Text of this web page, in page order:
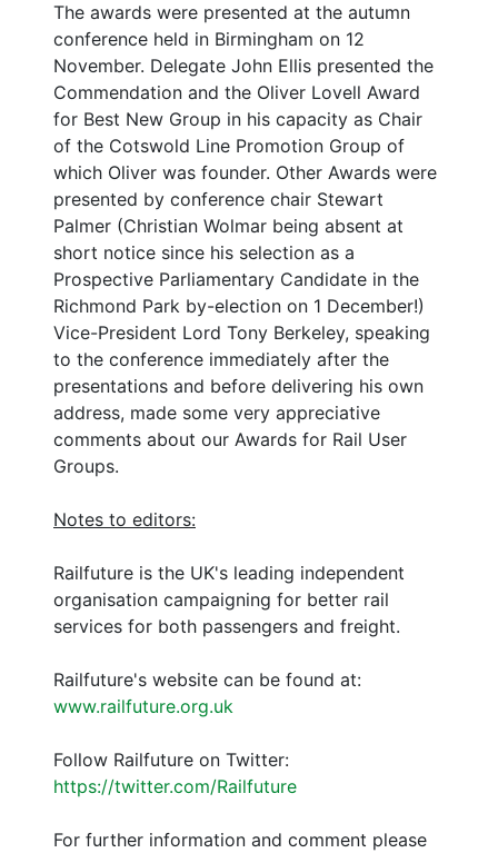
The awards were presented at the autumn
conference held in Birmingham on 12
November. Delegate John Ellis presented the
Commendation and the Oliver Lovell Award
for Best New Group in his capacity as Chair
of the Cotswold Line Promotion Group of
which Oliver was founder. Other Awards were
presented by conference chair Stewart
Palmer (Christian Wolmar being absent at
short notice since his selection as a
Prospective Parliamentary Candidate in the
Richmond Park by-election on 1 December!)
Vice-President Lord Tony Berkeley, speaking
to the conference immediately after the
presentations and before delivering his own
address, made some very appreciative
comments about our Awards for Rail User
Groups.
Notes to editors:
Railfuture is the UK's leading independent
organisation campaigning for better rail
services for both passengers and freight.
Railfuture's website can be found at:
www.railfuture.org.uk
Follow Railfuture on Twitter:
https://twitter.com/Railfuture
For further information and comment please